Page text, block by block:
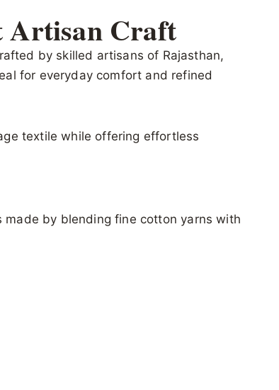
Artisan Craft
by skilled artisans of Rajasthan,
for everyday comfort and refined
textile while offering effortless
made by blending fine cotton yarns with